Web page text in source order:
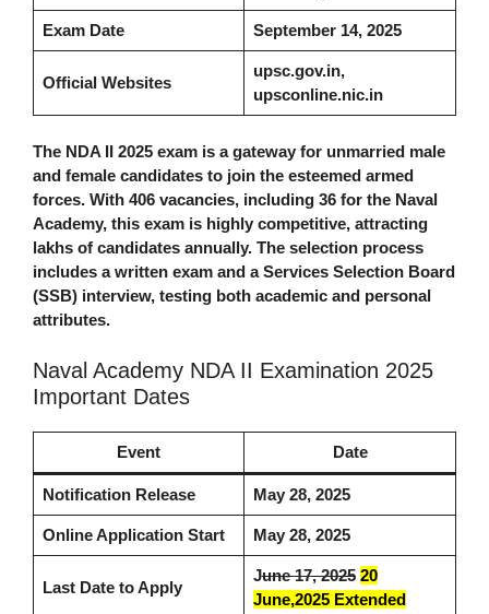
Exam Date September 14, 2025
Official Websites
upsc.gov.in,
upsconline.nic.in
The NDA II 2025 exam is a gateway for unmarried male
and female candidates to join the esteemed armed
forces. With 406 vacancies, including 36 for the Naval
Academy, this exam is highly competitive, attracting
lakhs of candidates annually. The selection process
includes a written exam and a Services Selection Board
(SSB) interview, testing both academic and personal
attributes.
Naval Academy NDA II Examination 2025
Important Dates
Event Date
Notification Release May 28, 2025
Online Application Start May 28, 2025
Last Date to Apply
June 17, 2025 20
June,2025 Extended